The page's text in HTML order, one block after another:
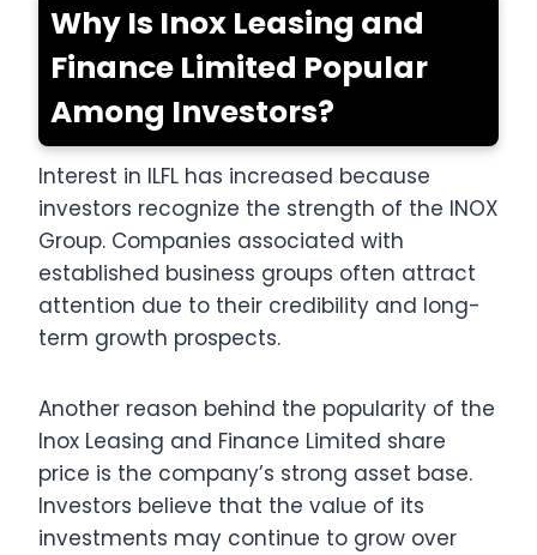
Why Is Inox Leasing and
Finance Limited Popular
Among Investors?
Interest in ILFL has increased because
investors recognize the strength of the INOX
Group. Companies associated with
established business groups often attract
attention due to their credibility and long-
term growth prospects.
Another reason behind the popularity of the
Inox Leasing and Finance Limited share
price is the company’s strong asset base.
Investors believe that the value of its
investments may continue to grow over